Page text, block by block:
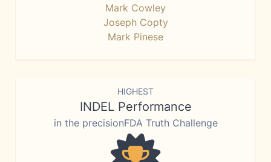
Mark Cowley
Joseph Copty
Mark Pinese
HIGHEST
INDEL Performance
in the precisionFDA Truth Challenge